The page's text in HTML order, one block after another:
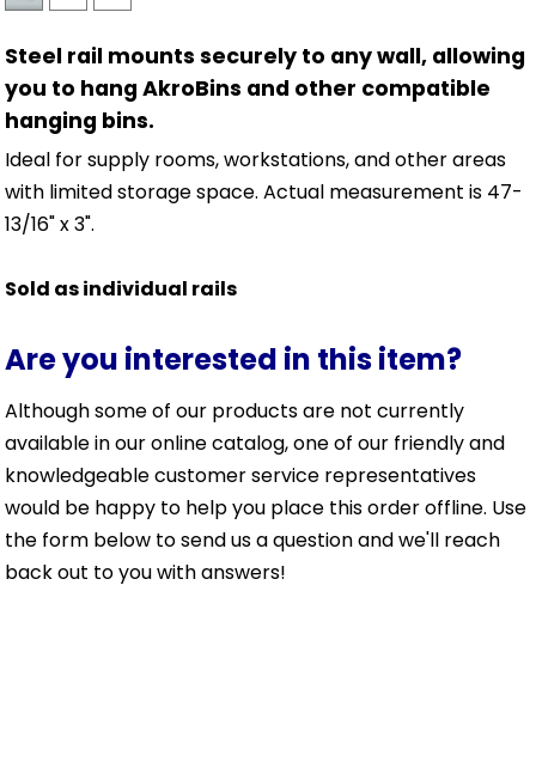
Steel rail mounts securely to any wall, allowing
you to hang AkroBins and other compatible
hanging bins.
Ideal for supply rooms, workstations, and other areas
with limited storage space. Actual measurement is 47-
13/16" x 3".
Sold as individual rails
Are you interested in this item?
Although some of our products are not currently
available in our online catalog, one of our friendly and
knowledgeable customer service representatives
would be happy to help you place this order offline. Use
the form below to send us a question and we'll reach
back out to you with answers!